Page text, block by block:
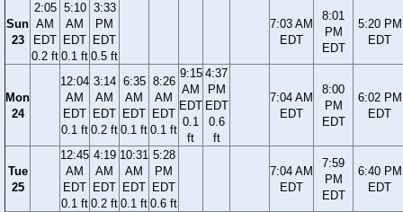
Sun
23
2:05
AM
EDT
0.2 ft
5:10
AM
EDT
0.1 ft
3:33
PM
EDT
0.5 ft
7:03 AM
EDT
8:01
PM
EDT
5:20 PM
EDT
Mon
24
12:04
AM
EDT
0.1 ft
3:14
AM
EDT
0.2 ft
6:35
AM
EDT
0.1 ft
8:26
AM
EDT
0.1 ft
9:15
AM
EDT
0.1
ft
4:37
PM
EDT
0.6
ft
7:04 AM
EDT
8:00
PM
EDT
6:02 PM
EDT
Tue
25
12:45
AM
EDT
0.1 ft
4:19
AM
EDT
0.2 ft
10:31
AM
EDT
0.1 ft
5:28
PM
EDT
0.6 ft
7:04 AM
EDT
7:59
PM
EDT
6:40 PM
EDT